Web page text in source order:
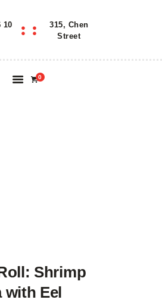
10
315, Chen
Street
0
Shrimp
with Eel